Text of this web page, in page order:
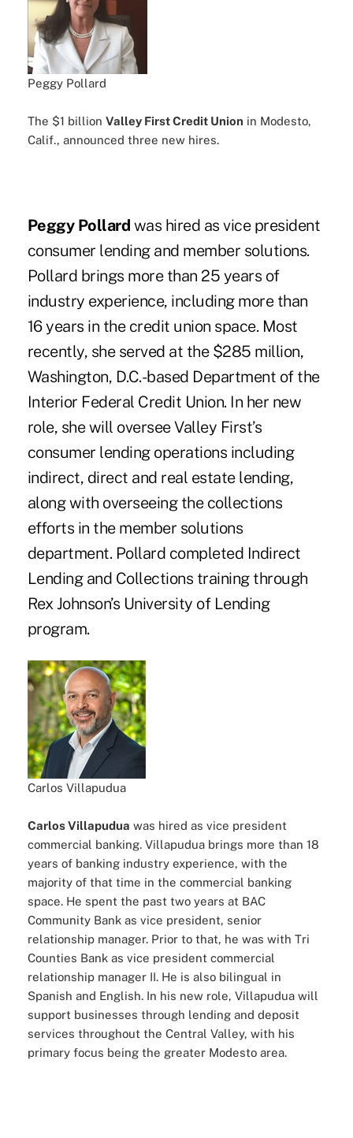
Peggy Pollard
The $1 billion Valley First Credit Union in Modesto,
Calif., announced three new hires.
Peggy Pollard was hired as vice president
consumer lending and member solutions.
Pollard brings more than 25 years of
industry experience, including more than
16 years in the credit union space. Most
recently, she served at the $285 million,
Washington, D.C.-based Department of the
Interior Federal Credit Union. In her new
role, she will oversee Valley First’s
consumer lending operations including
indirect, direct and real estate lending,
along with overseeing the collections
efforts in the member solutions
department. Pollard completed Indirect
Lending and Collections training through
Rex Johnson’s University of Lending
program.
Carlos Villapudua
Carlos Villapudua was hired as vice president
commercial banking. Villapudua brings more than 18
years of banking industry experience, with the
majority of that time in the commercial banking
space. He spent the past two years at BAC
Community Bank as vice president, senior
relationship manager. Prior to that, he was with Tri
Counties Bank as vice president commercial
relationship manager II. He is also bilingual in
Spanish and English. In his new role, Villapudua will
support businesses through lending and deposit
services throughout the Central Valley, with his
primary focus being the greater Modesto area.